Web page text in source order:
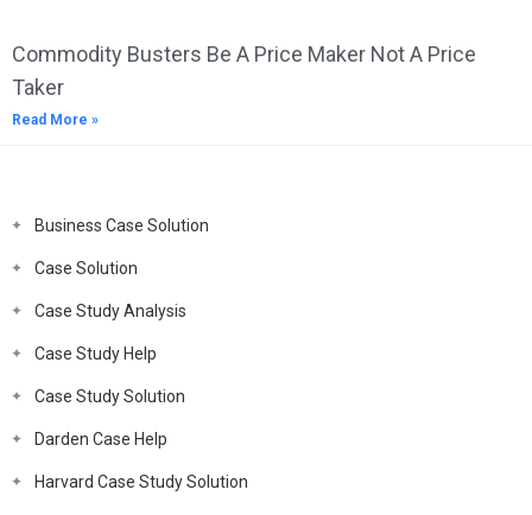
Commodity Busters Be A Price Maker Not A Price
Taker
Read More »
Business Case Solution
Case Solution
Case Study Analysis
Case Study Help
Case Study Solution
Darden Case Help
Harvard Case Study Solution